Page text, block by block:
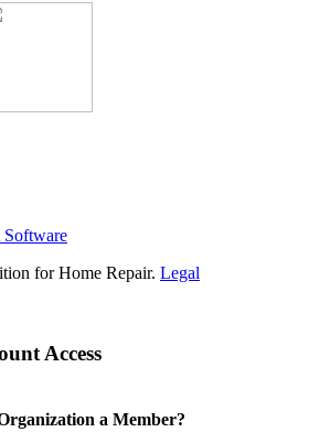
Software
for Home Repair. Legal
Access
a Member?